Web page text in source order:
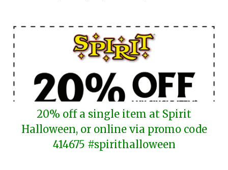
20% off a single item at Spirit
Halloween, or online via promo code
414675 #spirithalloween